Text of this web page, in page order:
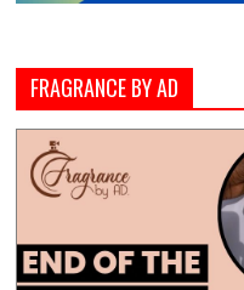
FRAGRANCE BY AD